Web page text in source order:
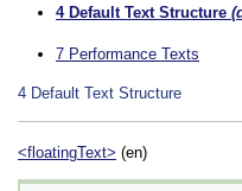
4 Default Text Structure
7 Performance Texts
4 Default Text Structure
<floatingText> (en)